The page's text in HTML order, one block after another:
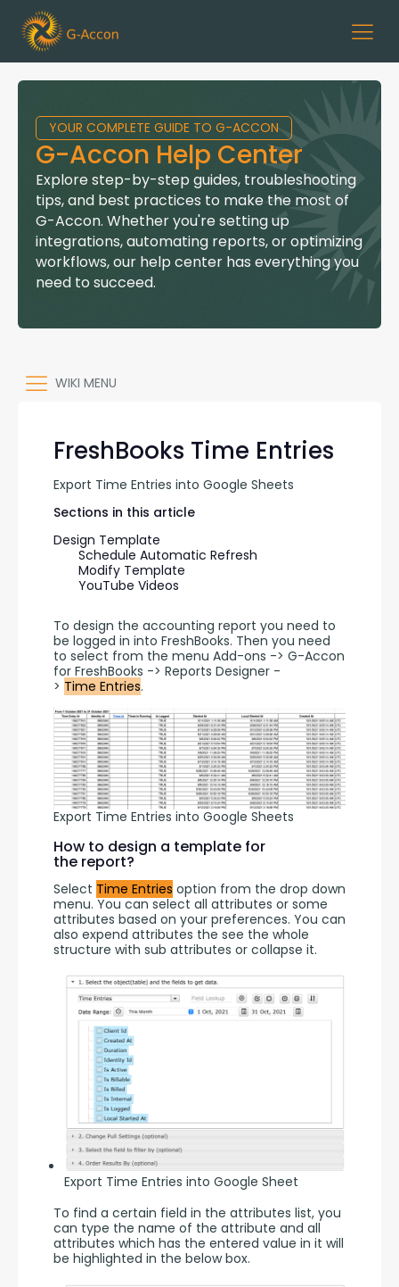
YOUR COMPLETE GUIDE TO G-ACCON
G-Accon Help Center
Explore step-by-step guides, troubleshooting
tips, and best practices to make the most of
G-Accon. Whether you're setting up
integrations, automating reports, or optimizing
workflows, our help center has everything you
need to succeed.
WIKI MENU
FreshBooks Time Entries
Export Time Entries into Google Sheets
Sections in this article
Design Template
Schedule Automatic Refresh
Modify Template
YouTube Videos
To design the accounting report you need to
be logged in into FreshBooks. Then you need
to select from the menu Add-ons -> G-Accon
for FreshBooks -> Reports Designer -
> Time Entries.
Export Time Entries into Google Sheets
How to design a template for
the report?
Select Time Entries option from the drop down
menu. You can select all attributes or some
attributes based on your preferences. You can
also expend attributes the see the whole
structure with sub attributes or collapse it.
Export Time Entries into Google Sheet
To find a certain field in the attributes list, you
can type the name of the attribute and all
attributes which has the entered value in it will
be highlighted in the below box.